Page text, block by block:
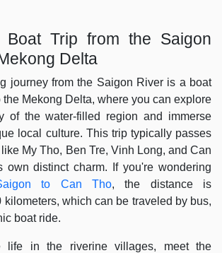
Trip from the Saigon
Delta
journey from the Saigon River is a boat
the Mekong Delta, where you can explore
of the water-filled region and immerse
local culture. This trip typically passes
My Tho, Ben Tre, Vinh Long, and Can
own distinct charm. If you're wondering
to Can Tho, the distance is
kilometers, which can be traveled by bus,
boat ride.
life in the riverine villages, meet the